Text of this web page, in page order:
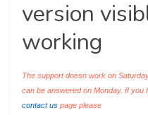
version
working
The support doesn work on
can be answered on Monday. If you
contact us page please